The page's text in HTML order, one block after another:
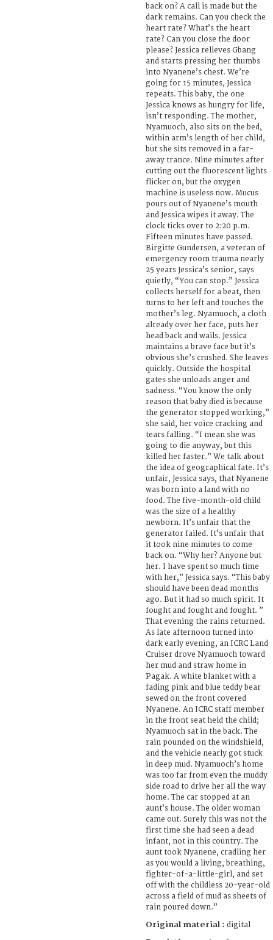
back on? A call is made but the
dark remains. Can you check the
heart rate? What’s the heart
rate? Can you close the door
please? Jessica relieves Gbang
and starts pressing her thumbs
into Nyanene’s chest. We’re
going for 15 minutes, Jessica
repeats. This baby, the one
Jessica knows as hungry for life,
isn’t responding. The mother,
Nyamuoch, also sits on the bed,
within arm’s length of her child,
but she sits removed in a far-
away trance. Nine minutes after
cutting out the fluorescent lights
flicker on, but the oxygen
machine is useless now. Mucus
pours out of Nyanene’s mouth
and Jessica wipes it away. The
clock ticks over to 2:20 p.m.
Fifteen minutes have passed.
Birgitte Gundersen, a veteran of
emergency room trauma nearly
25 years Jessica’s senior, says
quietly, “You can stop.” Jessica
collects herself for a beat, then
turns to her left and touches the
mother’s leg. Nyamuoch, a cloth
already over her face, puts her
head back and wails. Jessica
maintains a brave face but it’s
obvious she’s crushed. She leaves
quickly. Outside the hospital
gates she unloads anger and
sadness. “You know the only
reason that baby died is because
the generator stopped working,”
she said, her voice cracking and
tears falling. “I mean she was
going to die anyway, but this
killed her faster.” We talk about
the idea of geographical fate. It’s
unfair, Jessica says, that Nyanene
was born into a land with no
food. The five-month-old child
was the size of a healthy
newborn. It’s unfair that the
generator failed. It’s unfair that
it took nine minutes to come
back on. “Why her? Anyone but
her. I have spent so much time
with her,” Jessica says. “This baby
should have been dead months
ago. But it had so much spirit. It
fought and fought and fought. ”
That evening the rains returned.
As late afternoon turned into
dark early evening, an ICRC Land
Cruiser drove Nyamuoch toward
her mud and straw home in
Pagak. A white blanket with a
fading pink and blue teddy bear
sewed on the front covered
Nyanene. An ICRC staff member
in the front seat held the child;
Nyamuoch sat in the back. The
rain pounded on the windshield,
and the vehicle nearly got stuck
in deep mud. Nyamuoch’s home
was too far from even the muddy
side road to drive her all the way
home. The car stopped at an
aunt’s house. The older woman
came out. Surely this was not the
first time she had seen a dead
infant, not in this country. The
aunt took Nyanene, cradling her
as you would a living, breathing,
fighter-of-a-little-girl, and set
off with the childless 20-year-old
across a field of mud as sheets of
rain poured down.”
Original material : digital